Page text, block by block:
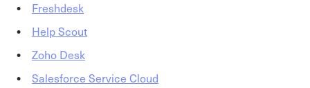
Freshdesk
Help Scout
Zoho Desk
Salesforce Service Cloud